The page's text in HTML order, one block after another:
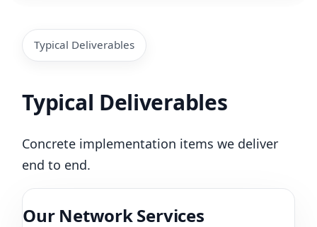
Typical Deliverables
Typical Deliverables
Concrete implementation items we deliver
end to end.
Our Network Services